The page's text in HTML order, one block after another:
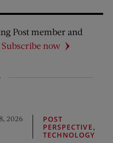
Post member and
Subscribe now
2026
POST
PERSPECTIVE,
TECHNOLOGY